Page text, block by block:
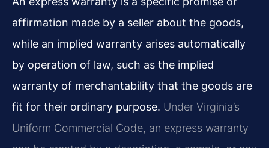
affirmation made by a seller about the goods,
while an implied warranty arises automatically
by operation of law, such as the implied
warranty of merchantability that the goods are
fit for their ordinary purpose. Under Virginia’s
Uniform Commercial Code, an express warranty